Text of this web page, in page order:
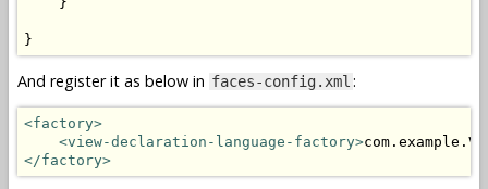
}
And register it as below in faces-config.xml :
<factory>
<view-declaration-language-factory>
</factory>